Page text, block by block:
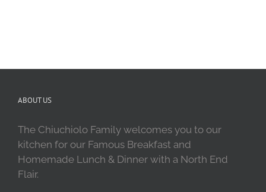
ABOUT US
The Chiuchiolo Family welcomes you to our
kitchen for our Famous Breakfast and
Homemade Lunch & Dinner with a North End
Flair.